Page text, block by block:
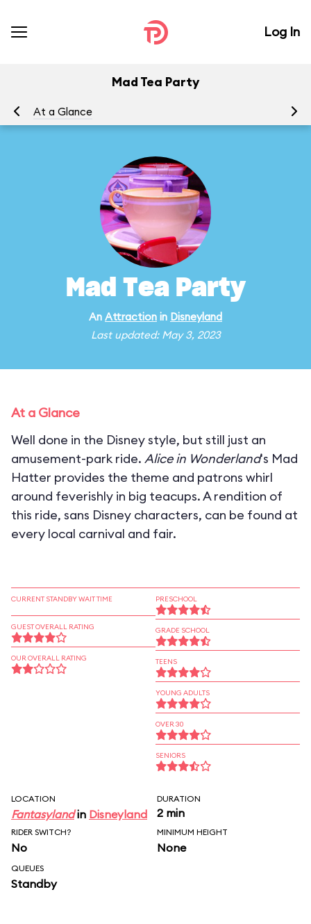
Log In
Mad Tea Party
At a Glance
Mad Tea Party
An Attraction in Disneyland
Last updated: May 3, 2023
At a Glance
Well done in the Disney style, but still just an
amusement-park ride. Alice in Wonderland's Mad
Hatter provides the theme and patrons whirl
around feverishly in big teacups. A rendition of
this ride, sans Disney characters, can be found at
every local carnival and fair.
CURRENT STANDBY WAIT TIME
GUEST OVERALL RATING
OUR OVERALL RATING
PRESCHOOL
GRADE SCHOOL
TEENS
YOUNG ADULTS
OVER 30
SENIORS
LOCATION
Fantasylandin Disneyland
DURATION
2 min
RIDER SWITCH?
No
MINIMUM HEIGHT
None
QUEUES
Standby